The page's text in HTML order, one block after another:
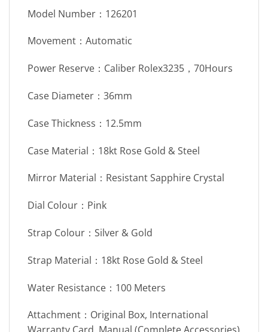
Model Number：126201
Movement：Automatic
Power Reserve：Caliber Rolex3235，70Hours
Case Diameter：36mm
Case Thickness：12.5mm
Case Material：18kt Rose Gold & Steel
Mirror Material：Resistant Sapphire Crystal
Dial Colour：Pink
Strap Colour：Silver & Gold
Strap Material：18kt Rose Gold & Steel
Water Resistance：100 Meters
Attachment：Original Box, International